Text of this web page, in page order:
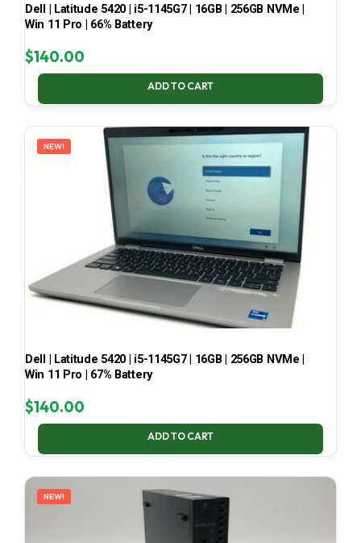
Dell | Latitude 5420 | i5-1145G7 | 16GB | 256GB NVMe |
Win 11 Pro | 66% Battery
$140.00
ADD TO CART
NEW!
Dell | Latitude 5420 | i5-1145G7 | 16GB | 256GB NVMe |
Win 11 Pro | 67% Battery
$140.00
ADD TO CART
NEW!